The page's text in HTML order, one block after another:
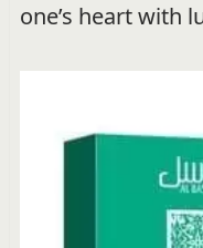
one’s heart with